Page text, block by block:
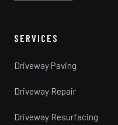
SERVICES
Driveway Paving
Driveway Repair
Driveway Resurfacing